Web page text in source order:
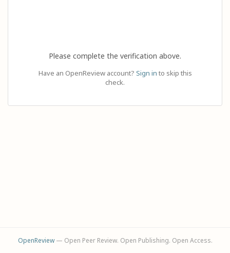
Please complete the verification above.
Have an OpenReview account? Sign in to skip this
check.
OpenReview— Open Peer Review. Open Publishing. Open Access.